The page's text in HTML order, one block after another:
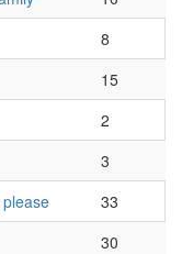
8
15
2
3
33
30